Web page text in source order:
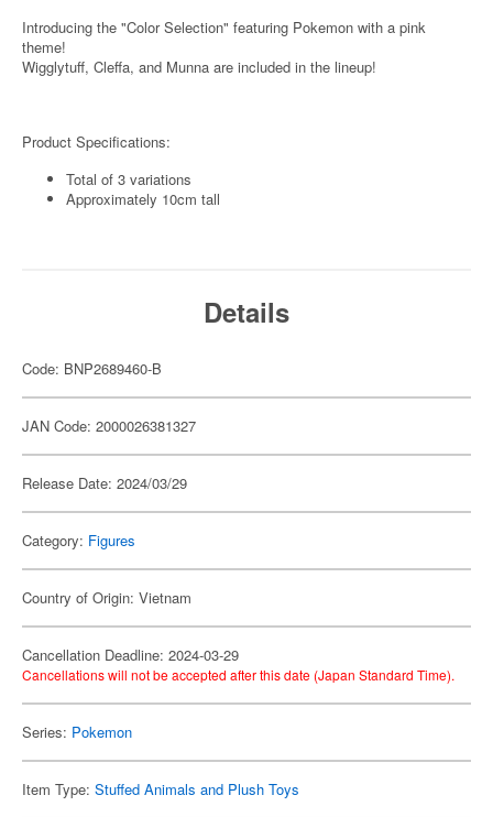
Introducing the "Color Selection" featuring Pokemon with a pink
theme!
Wigglytuff, Cleffa, and Munna are included in the lineup!
Product Specifications:
Total of 3 variations
Approximately 10cm tall
Details
Code: BNP2689460-B
JAN Code: 2000026381327
Release Date: 2024/03/29
Category: Figures
Country of Origin: Vietnam
Cancellation Deadline: 2024-03-29
Cancellations will not be accepted after this date (Japan Standard Time).
Series: Pokemon
Item Type: Stuffed Animals and Plush Toys